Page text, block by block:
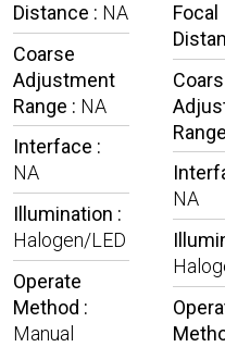
Distance : NA
Coarse
Adjustment
Range : NA
Interface :
NA
Illumination :
Halogen/LED
Operate
Method :
Manual
Focal
NA